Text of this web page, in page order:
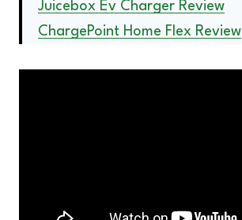
Juicebox Ev Charger Review
ChargePoint Home Flex Review